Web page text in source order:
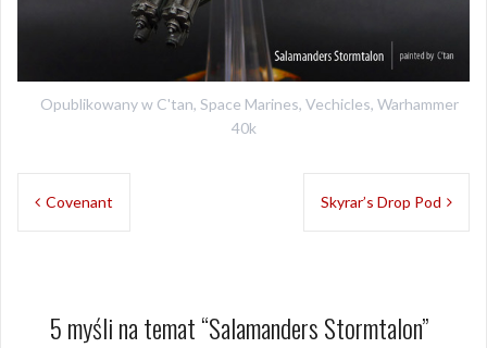
Opublikowany w C'tan, Space Marines, Vechicles, Warhammer
40k
Nawigacja
Covenant Skyrar’s Drop Pod
5 myśli na temat “Salamanders Stormtalon”